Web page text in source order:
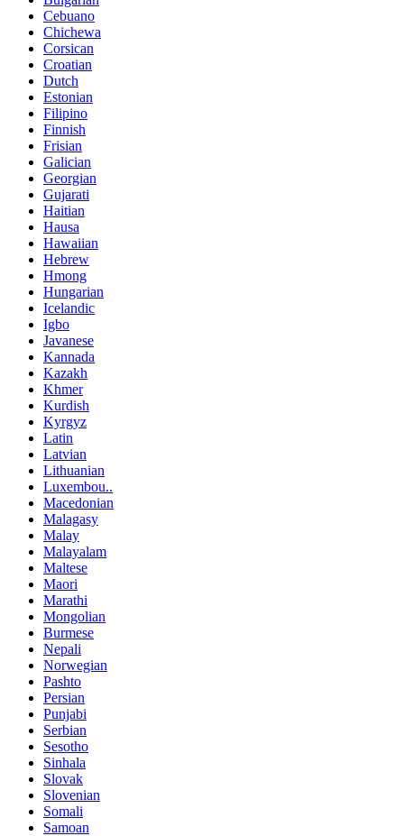
Cebuano
Chichewa
Corsican
Croatian
Dutch
Estonian
Filipino
Finnish
Frisian
Galician
Georgian
Gujarati
Haitian
Hausa
Hawaiian
Hebrew
Hmong
Hungarian
Icelandic
Igbo
Javanese
Kannada
Kazakh
Khmer
Kurdish
Kyrgyz
Latin
Latvian
Lithuanian
Luxembou..
Macedonian
Malagasy
Malay
Malayalam
Maltese
Maori
Marathi
Mongolian
Burmese
Nepali
Norwegian
Pashto
Persian
Punjabi
Serbian
Sesotho
Sinhala
Slovak
Slovenian
Somali
Samoan